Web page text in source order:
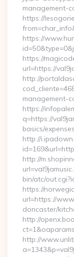
management-
https://
https://
https://
url=https://
http://
management-
https://
q=https://
basics/
http://
http://
bin/atc/
https://
url=https://
doncaster/
http://
http://